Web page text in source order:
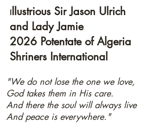
"We do not lose the one we love,
God takes them in His care.
And there the soul will always live
And peace is everywhere."
I
llustrious Sir Jason Ulrich
and Lady Jamie
2026 Potentate of Algeria
Shriners International